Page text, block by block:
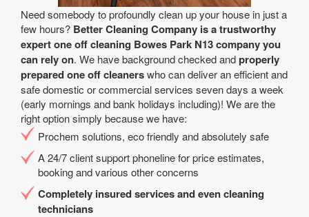
Need somebody to profoundly clean up your house in just a
few hours? Better Cleaning Company is a trustworthy
expert one off cleaning Bowes Park N13 company you
can rely on. We have background checked andproperly
prepared one off cleanerswho can deliver an efficient and
safe domestic or commercial services seven days a week
(early mornings and bank holidays including)! We are the
right option simply because we have:
Prochem solutions, eco friendly and absolutely safe
A 24/7 client support phoneline for price estimates,
booking and various other concerns
Completely insured services and even cleaning
technicians